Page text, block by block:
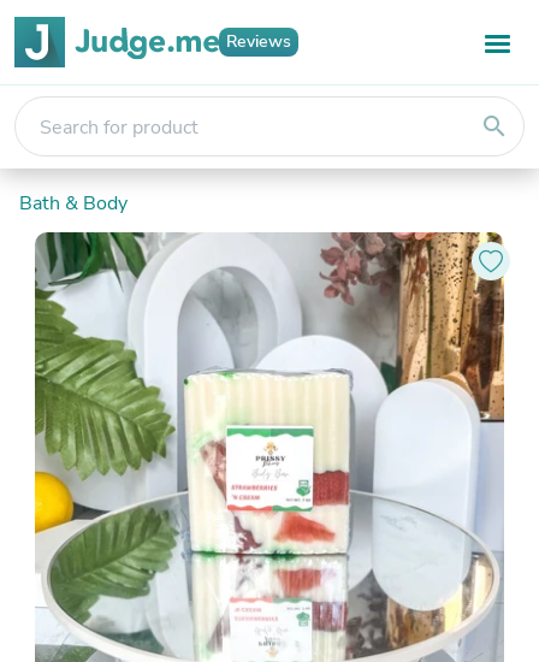
Reviews
search
Bath & Body